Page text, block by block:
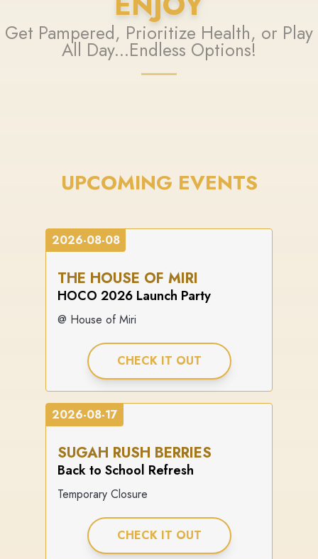
Get Pampered, Prioritize Health, or Play
All Day...Endless Options!
UPCOMING EVENTS
2026-08-08
THE HOUSE OF MIRI
HOCO 2026 Launch Party
@ House of Miri
CHECK IT OUT
2026-08-17
SUGAH RUSH BERRIES
Back to School Refresh
Temporary Closure
CHECK IT OUT